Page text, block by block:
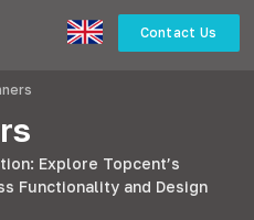
Contact Us
Explore Topcent’s
Functionality and Design